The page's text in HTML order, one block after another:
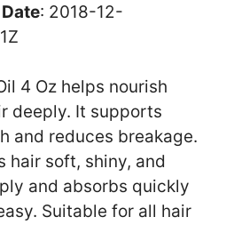
: 2018-12-
4 Oz helps nourish
deeply. It supports
and reduces breakage.
hair soft, shiny, and
and absorbs quickly
Suitable for all hair